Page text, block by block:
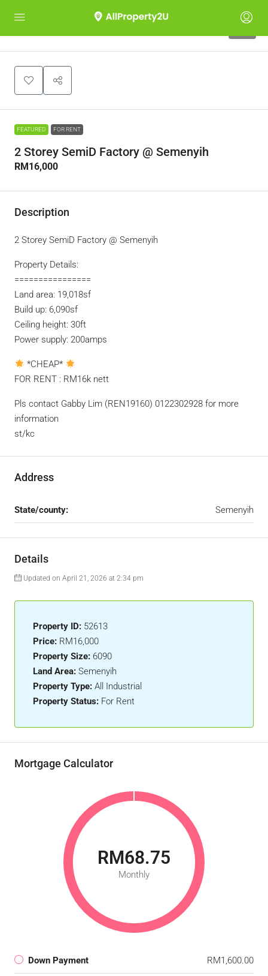
FEATURED FOR RENT
2 Storey SemiD Factory @ Semenyih
RM16,000
Description
2 Storey SemiD Factory @ Semenyih
Property Details:
================
Land area: 19,018sf
Build up: 6,090sf
Ceiling height: 30ft
Power supply: 200amps
*CHEAP*
FOR RENT : RM16k nett
Pls contact Gabby Lim (REN19160) 0122302928 for more
information
st/kc
Address
State/county: Semenyih
Details
Updated on April 21, 2026 at 2:34 pm
Property ID: 52613
Price: RM16,000
Property Size: 6090
Land Area: Semenyih
Property Type: All Industrial
Property Status: For Rent
Mortgage Calculator
RM68.75
Monthly
Down Payment RM1,600.00